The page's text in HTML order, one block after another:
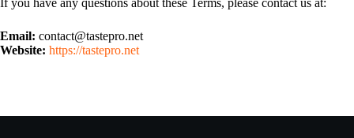
If you have any questions about these Terms, please contact us at:
Email: contact@tastepro.net
Website: https://tastepro.net